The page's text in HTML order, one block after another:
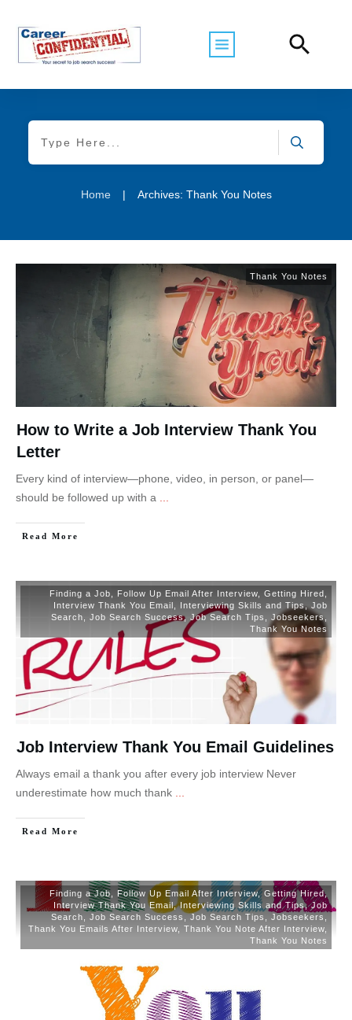
Home | Archives: Thank You Notes
Thank You Notes
How to Write a Job Interview Thank You
Letter
Every kind of interview—phone, video, in person, or panel—
should be followed up with a
Read More
Finding a Job Follow Up Email After Interview Getting Hired
Interview Thank You Email
Interviewing Skills and Tips, Job
Search
Job Search Success, Job Search Tips Jobseekers
Thank You Notes
Job Interview Thank You Email Guidelines
Always email a thank you after every job interview Never
underestimate how much thank
Read More
Finding a Job Follow Up Email After Interview,Getting Hired,
Interview Thank You Email,Interviewing Skills and Tips,Job
Search
Job Search Success ,Job Search Tips Jobseekers
Thank You Emails After Interview
Thank You Note After Interview
Thank You Notes